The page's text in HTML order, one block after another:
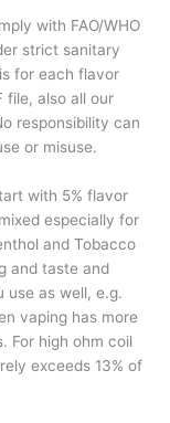
with FAO/WHO
strict sanitary
for each flavor
file, also all our
responsibility can
or misuse.
with 5% flavor
especially for
and Tobacco
and taste and
use as well, e.g.
vaping has more
For high ohm coil
exceeds 13% of